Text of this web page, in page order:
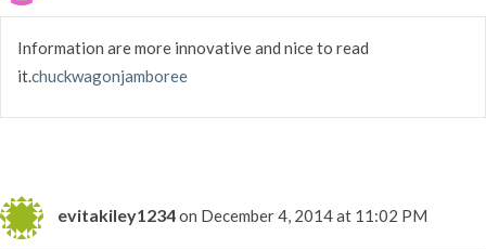
Information are more innovative and nice to read
it.chuckwagonjamboree
evitakiley1234on December 4, 2014 at 11:02 PM